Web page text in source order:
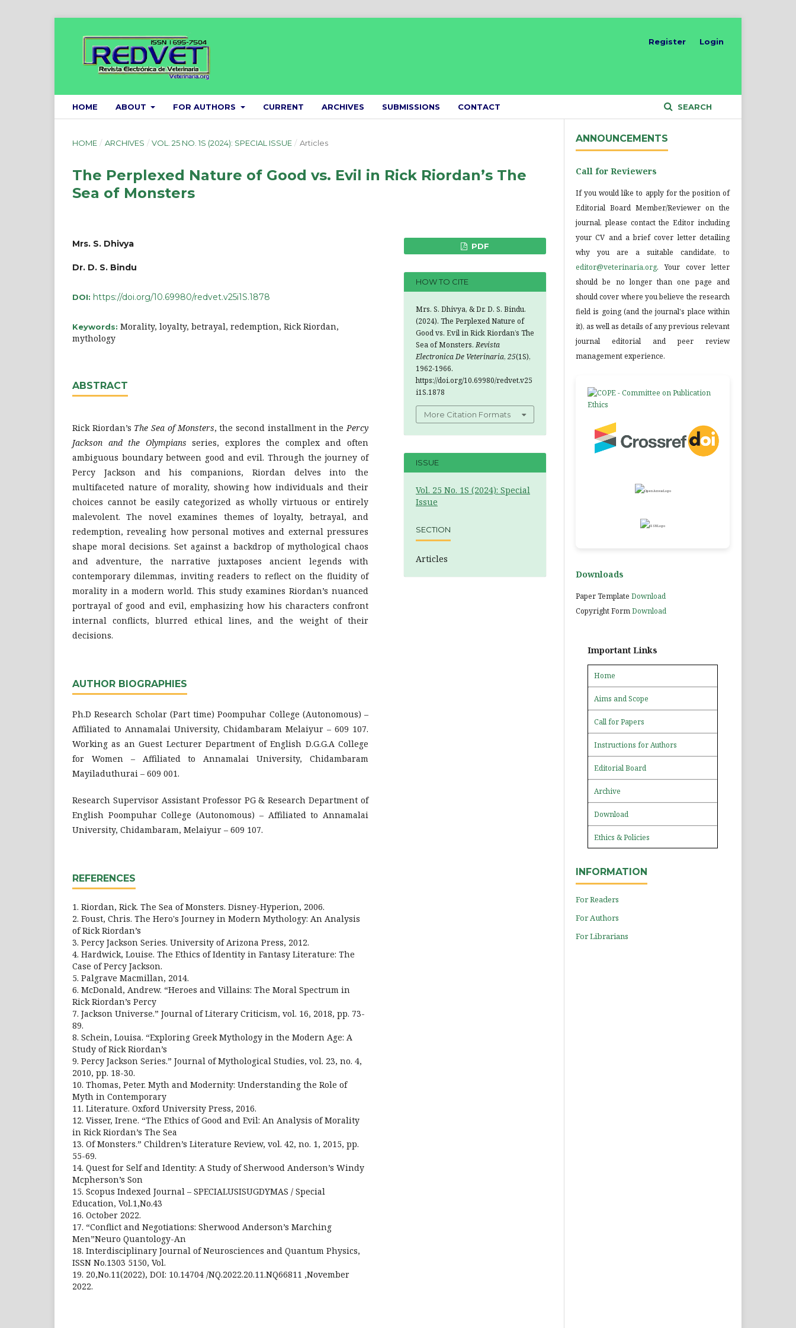
HOME ABOUT FOR AUTHORS CURRENT ARCHIVES SUBMISSIONS CONTACT SEARCH
Register Login
HOME / ARCHIVES / VOL. 25 NO. 1S (2024): SPECIAL ISSUE / Articles
The Perplexed Nature of Good vs. Evil in Rick Riordan’s The
Sea of Monsters
Mrs. S. Dhivya
Dr. D. S. Bindu
DOI: https://doi.org/10.69980/redvet.v25i1S.1878
Keywords: Morality, loyalty, betrayal, redemption, Rick Riordan,
mythology
ABSTRACT
Rick Riordan’s The Sea of Monsters, the second installment in thePercy
Jackson and the Olympians series, explores the complex and often
ambiguous boundary between good and evil. Through the journey of
Percy Jackson and his companions, Riordan delves into the
multifaceted nature of morality, showing how individuals and their
choices cannot be easily categorized as wholly virtuous or entirely
malevolent. The novel examines themes of loyalty, betrayal, and
redemption, revealing how personal motives and external pressures
shape moral decisions. Set against a backdrop of mythological chaos
and adventure, the narrative juxtaposes ancient legends with
contemporary dilemmas, inviting readers to reflect on the fluidity of
morality in a modern world. This study examines Riordan’s nuanced
portrayal of good and evil, emphasizing how his characters confront
internal conflicts, blurred ethical lines, and the weight of their
decisions.
AUTHOR BIOGRAPHIES
Ph.D Research Scholar (Part time) Poompuhar College (Autonomous) –
Affiliated to Annamalai University, Chidambaram Melaiyur – 609 107.
Working as an Guest Lecturer Department of English D.G.G.A College
for Women – Affiliated to Annamalai University, Chidambaram
Mayiladuthurai – 609 001.
Research Supervisor Assistant Professor PG & Research Department of
English Poompuhar College (Autonomous) – Affiliated to Annamalai
University, Chidambaram, Melaiyur – 609 107.
REFERENCES
1. Riordan, Rick. The Sea of Monsters. Disney-Hyperion, 2006.
2. Foust, Chris. The Hero's Journey in Modern Mythology: An Analysis
of Rick Riordan’s
3. Percy Jackson Series. University of Arizona Press, 2012.
4. Hardwick, Louise. The Ethics of Identity in Fantasy Literature: The
Case of Percy Jackson.
5. Palgrave Macmillan, 2014.
6. McDonald, Andrew. “Heroes and Villains: The Moral Spectrum in
Rick Riordan’s Percy
7. Jackson Universe.” Journal of Literary Criticism, vol. 16, 2018, pp. 73-
89.
8. Schein, Louisa. “Exploring Greek Mythology in the Modern Age: A
Study of Rick Riordan’s
9. Percy Jackson Series.” Journal of Mythological Studies, vol. 23, no. 4,
2010, pp. 18-30.
10. Thomas, Peter. Myth and Modernity: Understanding the Role of
Myth in Contemporary
11. Literature. Oxford University Press, 2016.
12. Visser, Irene. “The Ethics of Good and Evil: An Analysis of Morality
in Rick Riordan’s The Sea
13. Of Monsters.” Children’s Literature Review, vol. 42, no. 1, 2015, pp.
55-69.
14. Quest for Self and Identity: A Study of Sherwood Anderson’s Windy
Mcpherson’s Son
15. Scopus Indexed Journal – SPECIALUSISUGDYMAS / Special
Education, Vol.1,No.43
16. October 2022.
17. “Conflict and Negotiations: Sherwood Anderson’s Marching
Men”Neuro Quantology-An
18. Interdisciplinary Journal of Neurosciences and Quantum Physics,
ISSN No.1303 5150, Vol.
19. 20,No.11(2022), DOI: 10.14704 /NQ.2022.20.11.NQ66811 ,November
2022.
PDF
HOW TO CITE
Mrs. S. Dhivya, & Dr. D. S. Bindu.
(2024). The Perplexed Nature of
Good vs. Evil in Rick Riordan’s The
Sea of Monsters.Revista
Electronica De Veterinaria, 25(1S),
1962-1966.
https://doi.org/10.69980/redvet.v25
i1S.1878
More Citation Formats
ISSUE
Vol. 25 No. 1S (2024): Special
Issue
SECTION
Articles
ANNOUNCEMENTS
Call for Reviewers
If you would like to apply for the position of
Editorial Board Member/Reviewer on the
journal, please contact the Editor including
your CV and a brief cover letter detailing
why you are a suitable candidate, to
editor@veterinaria.org. Your cover letter
should be no longer than one page and
should cover where you believe the research
field is going (and the journal's place within
it), as well as details of any previous relevant
journal editorial and peer review
management experience.
Downloads
Paper Template Download
Copyright FormDownload
Important Links
Home
Aims and Scope
Call for Papers
Instructions for Authors
Editorial Board
Archive
Download
Ethics & Policies
INFORMATION
For Readers
For Authors
For Librarians